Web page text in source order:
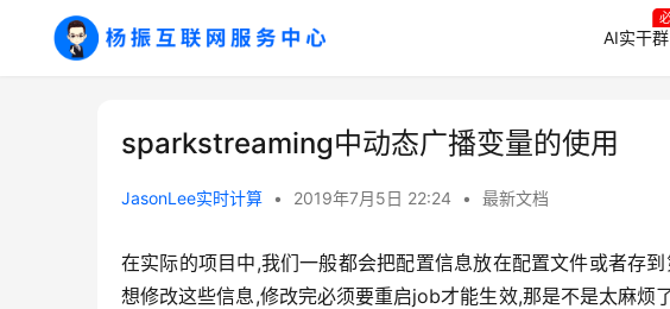
AI实干群
sparkstreaming中动态广播变量的使用
JasonLee实时计算 • 2019年7月5日 22:24 • 最新文档
在实际的项目中,我们一般都会把配置信息放在配置文件或者存
想修改这些信息,修改完必须要重启job才能生效,那是不是太麻烦